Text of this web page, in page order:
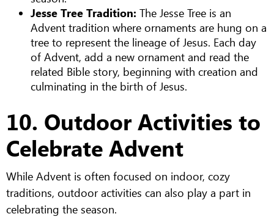
Jesse Tree Tradition: The Jesse Tree is an
Advent tradition where ornaments are hung on a
tree to represent the lineage of Jesus. Each day
of Advent, add a new ornament and read the
related Bible story, beginning with creation and
culminating in the birth of Jesus.
10. Outdoor Activities to
Celebrate Advent
While Advent is often focused on indoor, cozy
traditions, outdoor activities can also play a part in
celebrating the season.